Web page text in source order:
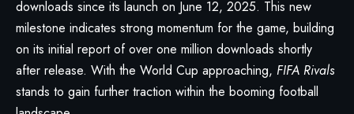
downloads since its launch on June 12, 2025. This new
milestone indicates strong momentum for the game, building
on its initial report of over one million downloads shortly
after release. With the World Cup approaching, FIFA Rivals
stands to gain further traction within the booming football